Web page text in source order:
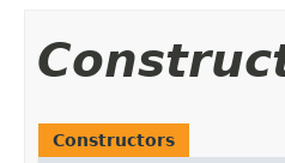
Constructors